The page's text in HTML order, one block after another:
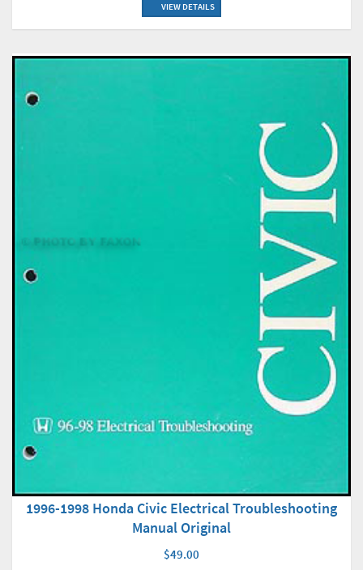
VIEW DETAILS
1996-1998 Honda Civic Electrical Troubleshooting
Manual Original
$49.00